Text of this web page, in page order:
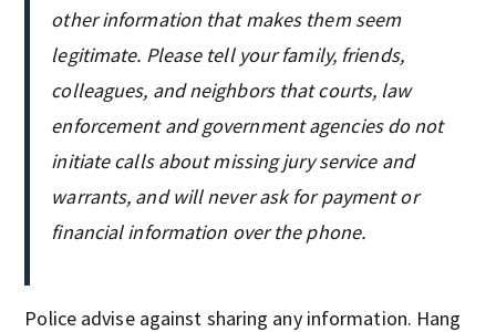
other information that makes them seem
legitimate. Please tell your family, friends,
colleagues, and neighbors that courts, law
enforcement and government agencies do not
initiate calls about missing jury service and
warrants, and will never ask for payment or
financial information over the phone.
Police advise against sharing any information. Hang